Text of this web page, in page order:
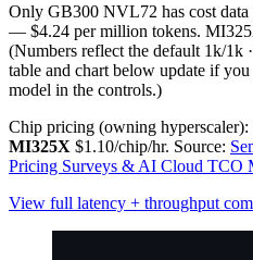
Only GB300 NVL72 has cost
— $4.24 per million tokens.
(Numbers reflect the default 1k/
table and chart below update if
model in the controls.)
Chip pricing (owning hyperscaler):
MI325X $1.10/chip/hr. Source:
Pricing Surveys & AI Cloud TCO
View full latency + throughput